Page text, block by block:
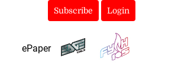
Subscribe Login
ePaper